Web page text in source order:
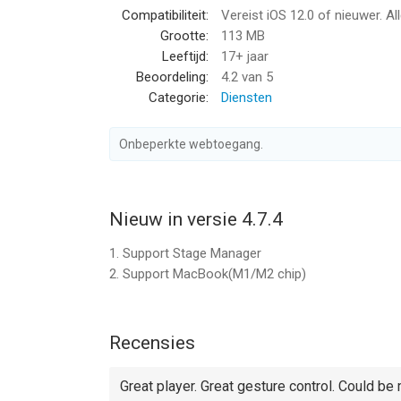
- Audio: mp3, wma, wav, dts, ac3, eac3, aac,
- Subtitle: srt, ass, smi, sub...almost all subtitle file
- Widely devices support: Optimized for all iPad
- A-B repeat: play from start point (A) to end
- Background play: continue playing videos even
- Multiple transfer ways: 1. USB transfer (support
Share folders on PC, then you can stream files
Compatibiliteit:
Vereist iOS 12.0 of nieuwer.
Grootte:
113 MB
Leeftijd:
17+ jaar
Beoordeling:
4.2 van 5
Categorie:
Diensten
Onbeperkte webtoegang.
Nieuw in versie 4.7.4
1. Support Stage Manager
2. Support MacBook(M1/M2 chip)
Recensies
Great player. Great gesture control. Could be